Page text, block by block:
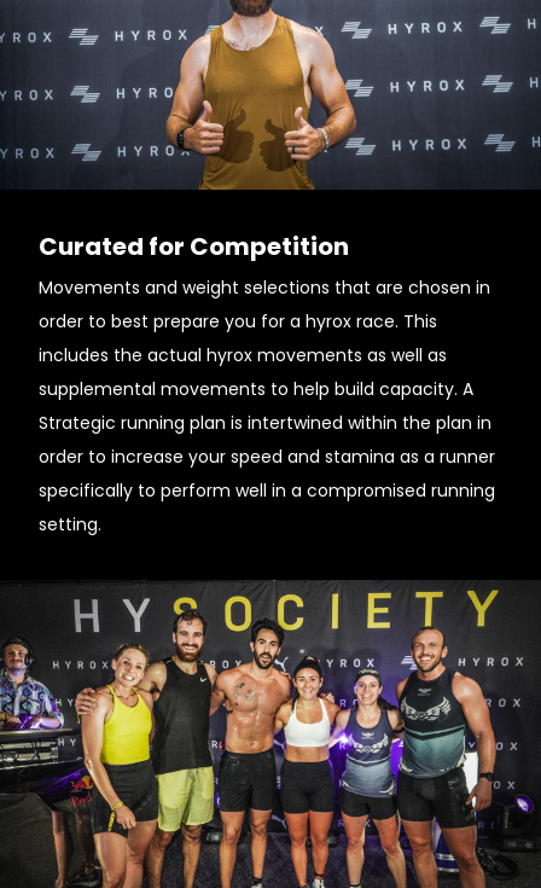
Curated for Competition
Movements and weight selections that are chosen in
order to best prepare you for a hyrox race. This
includes the actual hyrox movements as well as
supplemental movements to help build capacity. A
Strategic running plan is intertwined within the plan in
order to increase your speed and stamina as a runner
specifically to perform well in a compromised running
setting.